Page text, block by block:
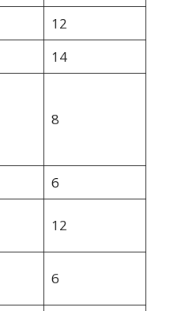
12
14
8
6
12
6